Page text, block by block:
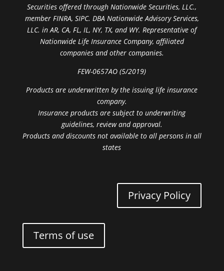
Securities offered through Nationwide Securities, LLC.,
member FINRA, SIPC. DBA Nationwide Advisory Services,
LLC. in AR, CA, FL, IL, NY, TX, and WY. Representative of
Nationwide Life Insurance Company, affiliated
companies and other companies.
FEW-0657AO (5/2019)
Products are underwritten by the issuing life insurance
company.
Insurance products are subject to underwriting
guidelines, review and approval.
Products and discounts not available to all persons in all
states
Privacy Policy
Terms of use